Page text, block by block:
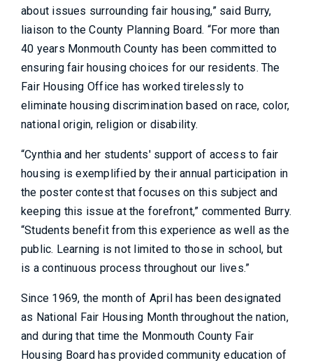
about issues surrounding fair housing,” said Burry,
liaison to the County Planning Board. “For more than
40 years Monmouth County has been committed to
ensuring fair housing choices for our residents. The
Fair Housing Office has worked tirelessly to
eliminate housing discrimination based on race, color,
national origin, religion or disability.
“Cynthia and her students' support of access to fair
housing is exemplified by their annual participation in
the poster contest that focuses on this subject and
keeping this issue at the forefront,” commented Burry.
“Students benefit from this experience as well as the
public. Learning is not limited to those in school, but
is a continuous process throughout our lives.”
Since 1969, the month of April has been designated
as National Fair Housing Month throughout the nation,
and during that time the Monmouth County Fair
Housing Board has provided community education of